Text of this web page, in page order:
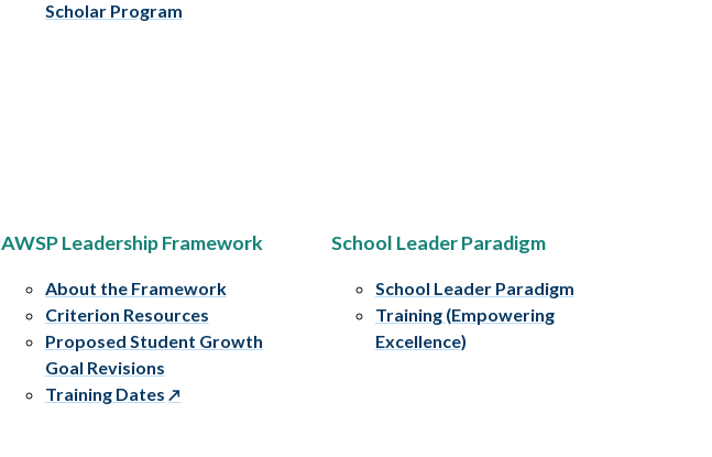
Scholar Program
AWSP Leadership Framework
About the Framework
Criterion Resources
Proposed Student Growth
Goal Revisions
Training Dates
School Leader Paradigm
School Leader Paradigm
Training (Empowering
Excellence)